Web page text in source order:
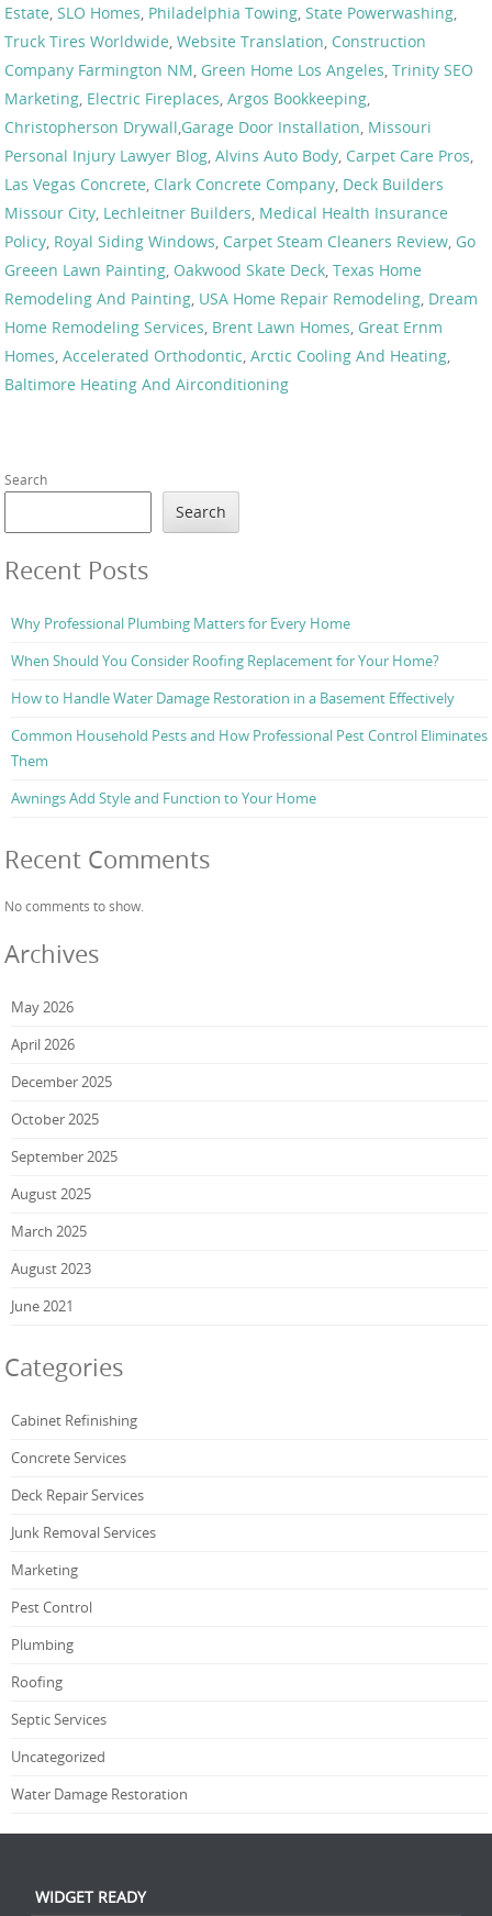
Estate, SLO Homes, Philadelphia Towing, State Powerwashing,
Truck Tires Worldwide, Website Translation, Construction
Company Farmington NM, Green Home Los Angeles, Trinity SEO
Marketing, Electric Fireplaces, Argos Bookkeeping,
Christopherson Drywall,Garage Door Installation, Missouri
Personal Injury Lawyer Blog, Alvins Auto Body, Carpet Care Pros,
Las Vegas Concrete, Clark Concrete Company, Deck Builders
Missour City, Lechleitner Builders, Medical Health Insurance
Policy, Royal Siding Windows, Carpet Steam Cleaners Review, Go
Greeen Lawn Painting, Oakwood Skate Deck, Texas Home
Remodeling And Painting, USA Home Repair Remodeling, Dream
Home Remodeling Services, Brent Lawn Homes, Great Ernm
Homes, Accelerated Orthodontic, Arctic Cooling And Heating,
Baltimore Heating And Airconditioning
Search
Search
Recent Posts
Why Professional Plumbing Matters for Every Home
When Should You Consider Roofing Replacement for Your Home?
How to Handle Water Damage Restoration in a Basement Effectively
Common Household Pests and How Professional Pest Control Eliminates
Them
Awnings Add Style and Function to Your Home
Recent Comments
No comments to show.
Archives
May 2026
April 2026
December 2025
October 2025
September 2025
August 2025
March 2025
August 2023
June 2021
Categories
Cabinet Refinishing
Concrete Services
Deck Repair Services
Junk Removal Services
Marketing
Pest Control
Plumbing
Roofing
Septic Services
Uncategorized
Water Damage Restoration
WIDGET READY